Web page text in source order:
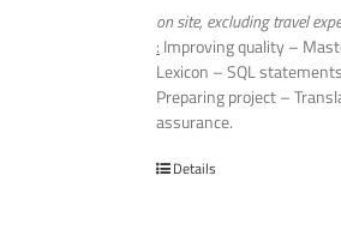
on site, excluding travel
: Improving quality –
Lexicon – SQL
Preparing project –
assurance.
Details